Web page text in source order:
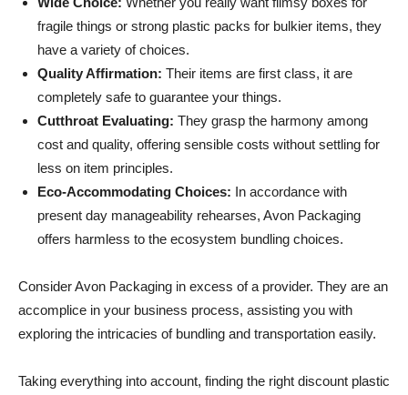
fragile things or strong plastic packs for bulkier items, they
have a variety of choices.
Quality Affirmation: Their items are first class, it are
completely safe to guarantee your things.
Cutthroat Evaluating: They grasp the harmony among
cost and quality, offering sensible costs without settling for
less on item principles.
Eco-Accommodating Choices: In accordance with
present day manageability rehearses, Avon Packaging
offers harmless to the ecosystem bundling choices.
Consider Avon Packaging in excess of a provider. They are an
accomplice in your business process, assisting you with
exploring the intricacies of bundling and transportation easily.
Taking everything into account, finding the right discount plastic